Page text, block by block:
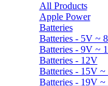
All Products
Apple Power
Batteries
Batteries - 5V ~
Batteries - 9V ~
Batteries - 12V
Batteries - 15V
Batteries - 19V